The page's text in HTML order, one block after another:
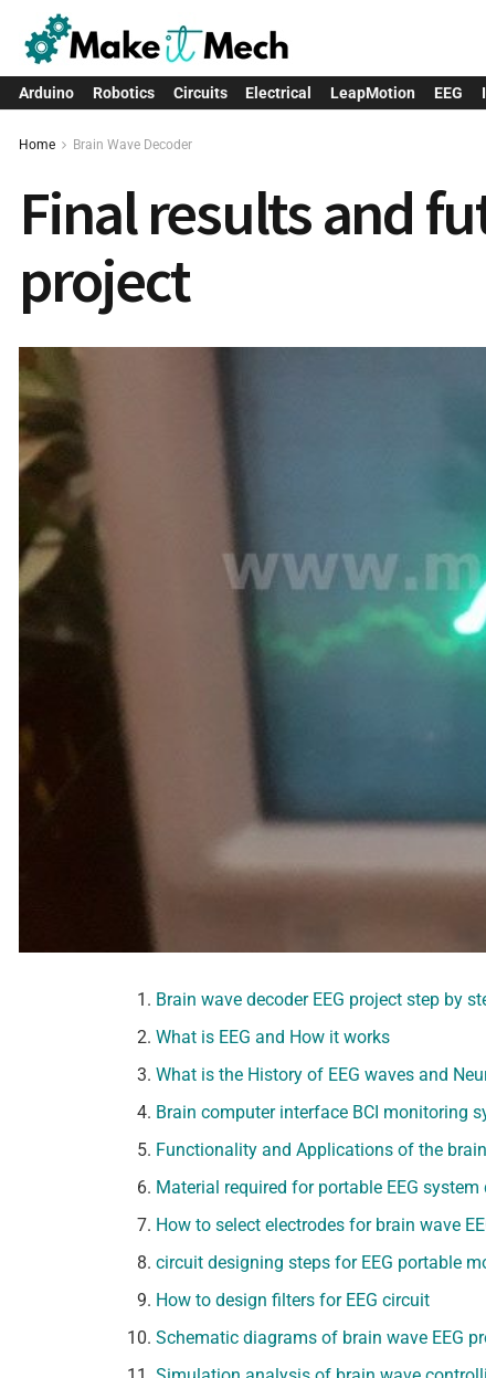
Arduino Robotics Circuits Electrical LeapMotion EEG
Home Brain Wave Decoder
Final results and
project
Brain wave decoder EEG project step by
What is EEG and How it works
What is the History of EEG waves and
Brain computer interface BCI monitoring
Functionality and Applications of the
Material required for portable EEG
How to select electrodes for brain wave
circuit designing steps for EEG portable
How to design filters for EEG circuit
Schematic diagrams of brain wave EEG